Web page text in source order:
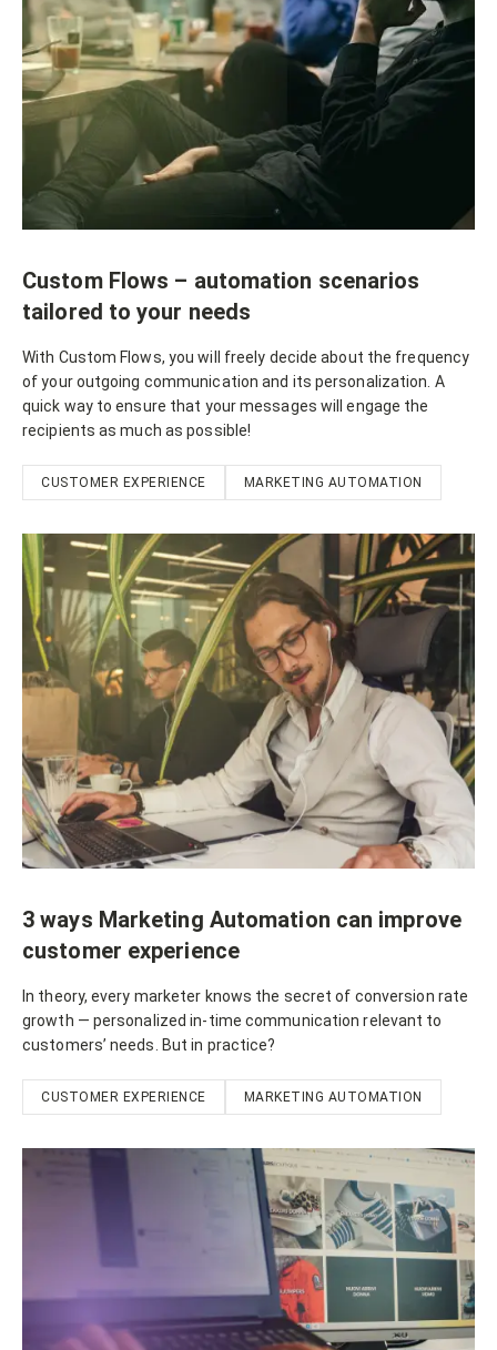
Custom Flows – automation scenarios
tailored to your needs
With Custom Flows, you will freely decide about the frequency
of your outgoing communication and its personalization. A
quick way to ensure that your messages will engage the
recipients as much as possible!
CUSTOMER EXPERIENCE MARKETING AUTOMATION
3 ways Marketing Automation can improve
customer experience
In theory, every marketer knows the secret of conversion rate
growth — personalized in-time communication relevant to
customers’ needs. But in practice?
CUSTOMER EXPERIENCE MARKETING AUTOMATION